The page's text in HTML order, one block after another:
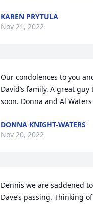
KAREN PRYTULA
Nov 21, 2022
Our condolences to you
David’s family. A great guy
soon. Donna and Al Waters
DONNA KNIGHT-WATERS
Nov 20, 2022
Dennis we are saddened
Dave’s passing. Thinking